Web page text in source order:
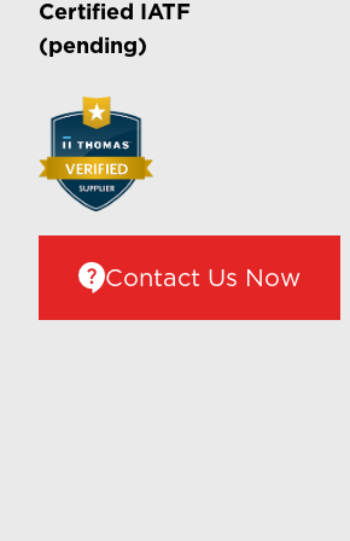
Certified IATF
(pending)
Contact Us Now